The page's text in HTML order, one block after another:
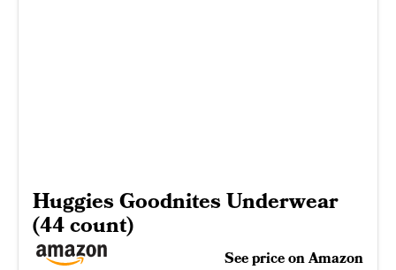
Huggies Goodnites Underwear
(44 count)
See price on Amazon